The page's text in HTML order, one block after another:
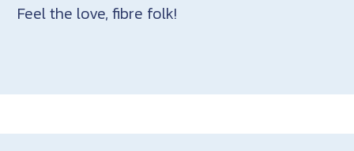
Feel the love, fibre folk!